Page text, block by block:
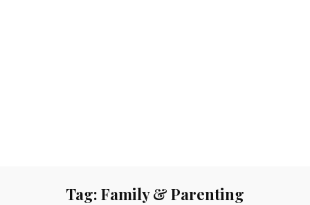
Tag: Family & Parenting